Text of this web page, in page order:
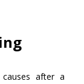
after a